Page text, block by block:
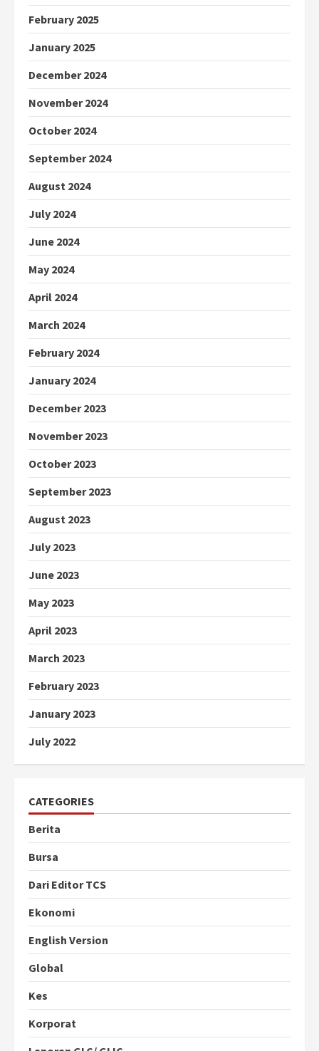
February 2025
January 2025
December 2024
November 2024
October 2024
September 2024
August 2024
July 2024
June 2024
May 2024
April 2024
March 2024
February 2024
January 2024
December 2023
November 2023
October 2023
September 2023
August 2023
July 2023
June 2023
May 2023
April 2023
March 2023
February 2023
January 2023
July 2022
CATEGORIES
Berita
Bursa
Dari Editor TCS
Ekonomi
English Version
Global
Kes
Korporat